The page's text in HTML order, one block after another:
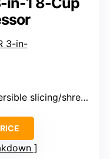
slicing/shredding disc